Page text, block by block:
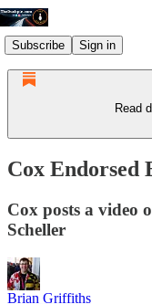
Subscribe Sign in
Read
Cox Endorsed
Cox posts a video
Scheller
Brian Griffiths